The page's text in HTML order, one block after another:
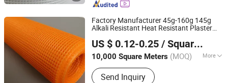
Factory Manufacturer 45g-160g 145g
Alkali Resistant Heat Resistant Plaster
Glass Reinforcing FireproofFiberglass
Roll
US $ 0.12-0.25 / Square Meter
10,000 Square Meters (MOQ) More
Main Products:Fiberglass Products
Send Inquiry
HeBei XiongAn HengYun Technology Co., Ltd.
Hebei, China Since 2024